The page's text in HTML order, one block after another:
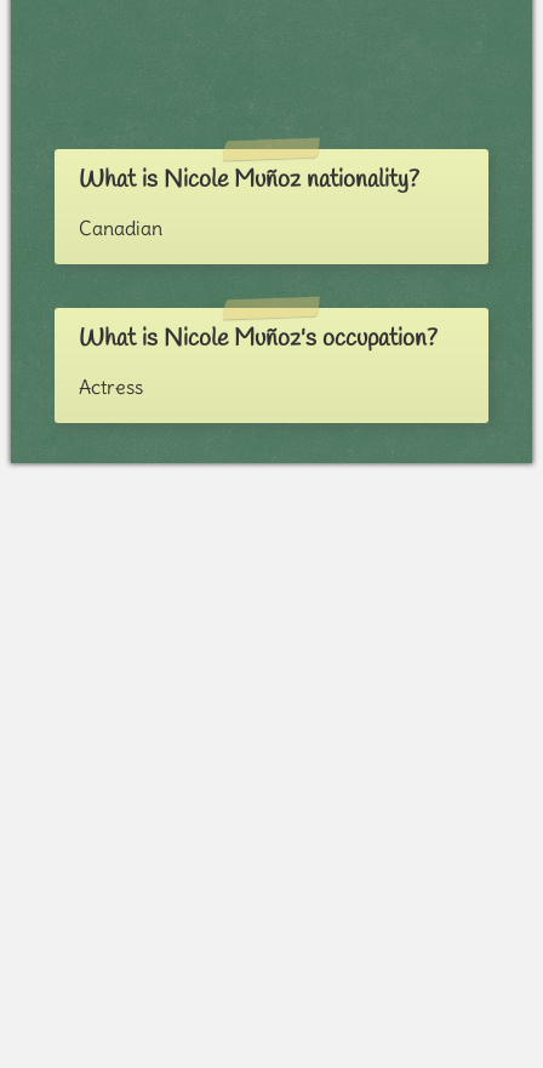
What is Nicole Muñoz nationality?
Canadian
What is Nicole Muñoz's occupation?
Actress